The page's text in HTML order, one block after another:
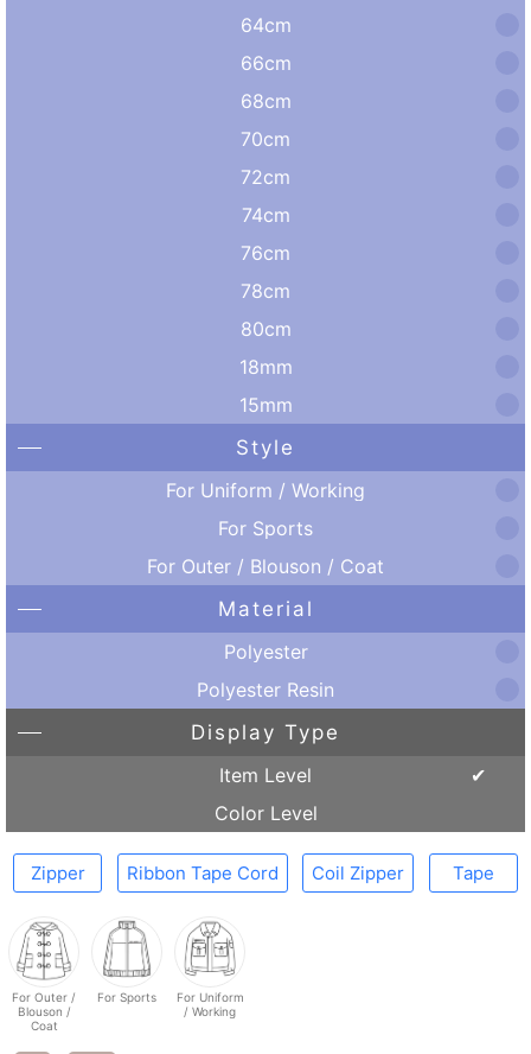
64cm
66cm
68cm
70cm
72cm
74cm
76cm
78cm
80cm
18mm
15mm
Style
For Uniform / Working
For Sports
For Outer / Blouson / Coat
Material
Polyester
Polyester Resin
Display Type
Item Level
Color Level
Zipper Ribbon Tape Cord Coil Zipper Tape
For Outer /
Blouson /
Coat
For Sports
For Uniform
/ Working